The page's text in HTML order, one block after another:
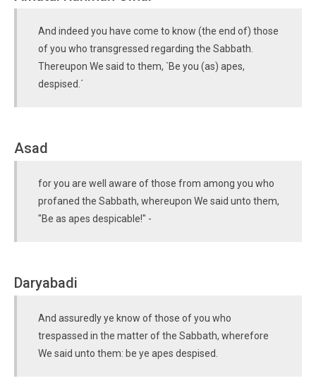
And indeed you have come to know (the end of) those
of you who transgressed regarding the Sabbath.
Thereupon We said to them, `Be you (as) apes,
despised.´
Asad
for you are well aware of those from among you who
profaned the Sabbath, whereupon We said unto them,
"Be as apes despicable!" -
Daryabadi
And assuredly ye know of those of you who
trespassed in the matter of the Sabbath, wherefore
We said unto them: be ye apes despised.